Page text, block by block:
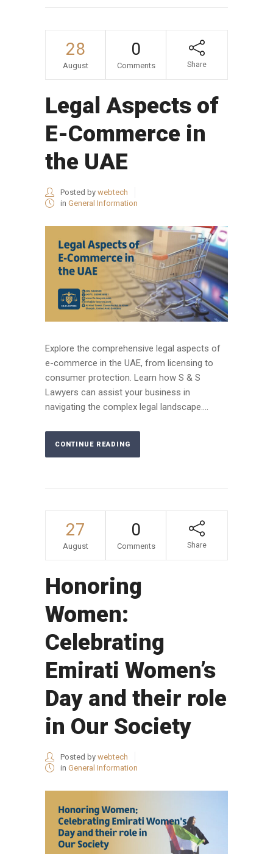
28
August
0
Comments Share
Legal Aspects of
E-Commerce in
the UAE
Posted by webtech
in General Information
Explore the comprehensive legal aspects of
e-commerce in the UAE, from licensing to
consumer protection. Learn how S & S
Lawyers can assist your business in
navigating the complex legal landscape....
CONTINUE READING
27
August
0
Comments Share
Honoring
Women:
Celebrating
Emirati Women’s
Day and their role
in Our Society
Posted by webtech
in General Information